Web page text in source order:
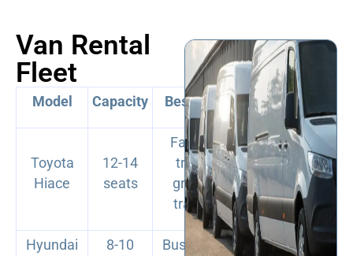
Van Rental
Fleet
Model Capacity Best For
Toyota
Hiace
12-14
seats
Family
trips,
group
travel
Hyundai
8-10
Business